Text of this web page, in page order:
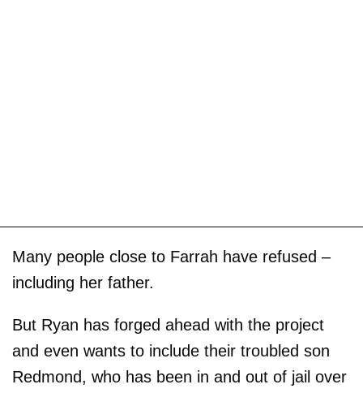
Many people close to Farrah have refused –
including her father.
But Ryan has forged ahead with the project
and even wants to include their troubled son
Redmond, who has been in and out of jail over